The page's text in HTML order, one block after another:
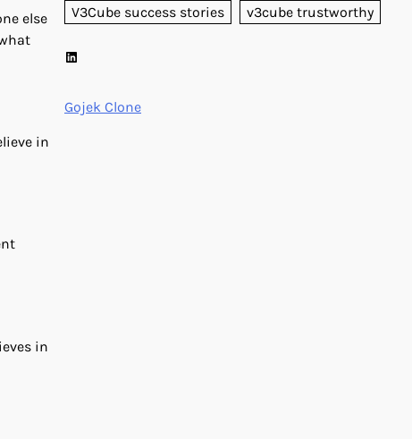
else
in
in
V3Cube success stories
v3cube trustworthy
LinkedIn
Gojek Clone